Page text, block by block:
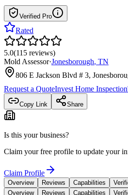
Verified Pro
Rated
5.0(115 reviews)
Mold Assessor·Jonesborough, TN
806 E Jackson Blvd # 3,
Request a QuoteInvest Home Inspection
Copy Link Share
Is this your business?
Claim your free profile to update your
Claim Profile
Overview Reviews Capabilities
Overview
Reviews Capabilities